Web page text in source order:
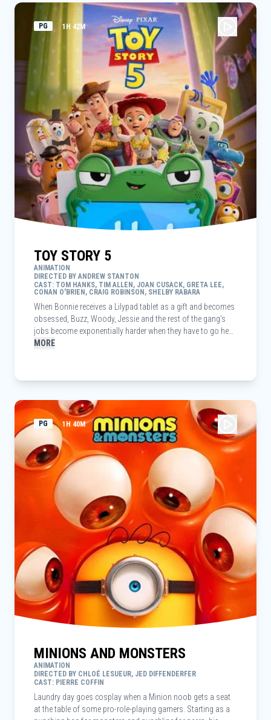
PG 1H 42M
TOY STORY 5
ANIMATION
DIRECTED BY ANDREW STANTON
CAST: TOM HANKS, TIM ALLEN, JOAN CUSACK, GRETA LEE,
CONAN O'BRIEN, CRAIG ROBINSON, SHELBY RABARA
When Bonnie receives a Lilypad tablet as a gift and becomes
obsessed, Buzz, Woody, Jessie and the rest of the gang's
jobs become exponentially harder when they have to go head
to head with the all-new threat to playtime.
MORE
PG 1H 40M
MINIONS AND MONSTERS
ANIMATION
DIRECTED BY CHLOÉ LESUEUR, JED DIFFENDERFER
CAST: PIERRE COFFIN
Laundry day goes cosplay when a Minion noob gets a seat
at the table of some pro-role-playing gamers. Starting as a